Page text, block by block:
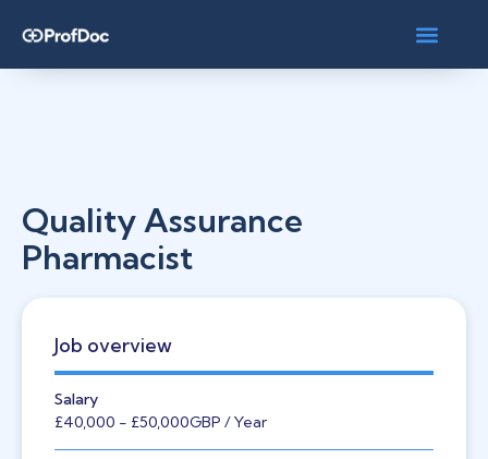
Quality Assurance
Pharmacist
Job overview
Salary
£40,000 - £50,000GBP / Year